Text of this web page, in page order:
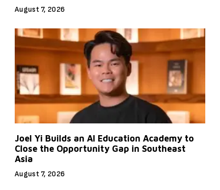
August 7, 2026
Joel Yi Builds an AI Education Academy to
Close the Opportunity Gap in Southeast
Asia
August 7, 2026